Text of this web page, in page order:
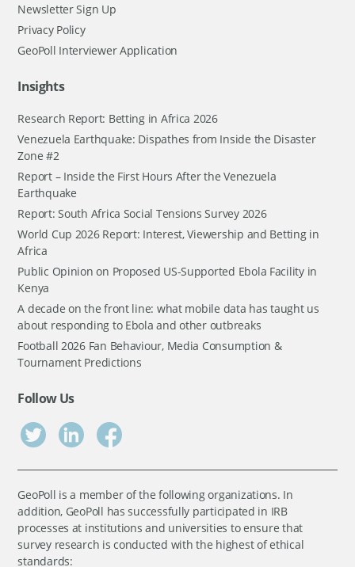
Newsletter Sign Up
Privacy Policy
GeoPoll Interviewer Application
Insights
Research Report: Betting in Africa 2026
Venezuela Earthquake: Dispathes from Inside the Disaster
Zone #2
Report – Inside the First Hours After the Venezuela
Earthquake
Report: South Africa Social Tensions Survey 2026
World Cup 2026 Report: Interest, Viewership and Betting in
Africa
Public Opinion on Proposed US-Supported Ebola Facility in
Kenya
A decade on the front line: what mobile data has taught us
about responding to Ebola and other outbreaks
Football 2026 Fan Behaviour, Media Consumption &
Tournament Predictions
Follow Us
GeoPoll is a member of the following organizations. In
addition, GeoPoll has successfully participated in IRB
processes at institutions and universities to ensure that
survey research is conducted with the highest of ethical
standards: